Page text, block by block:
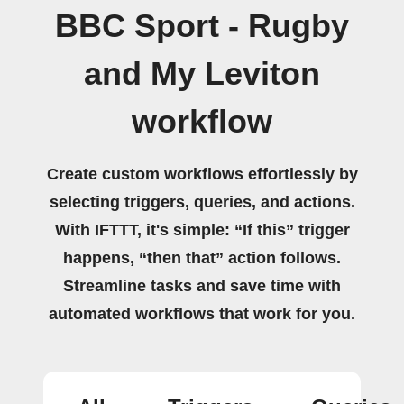
BBC Sport - Rugby
and My Leviton
workflow
Create custom workflows effortlessly by
selecting triggers, queries, and actions.
With IFTTT, it's simple: “If this” trigger
happens, “then that” action follows.
Streamline tasks and save time with
automated workflows that work for you.